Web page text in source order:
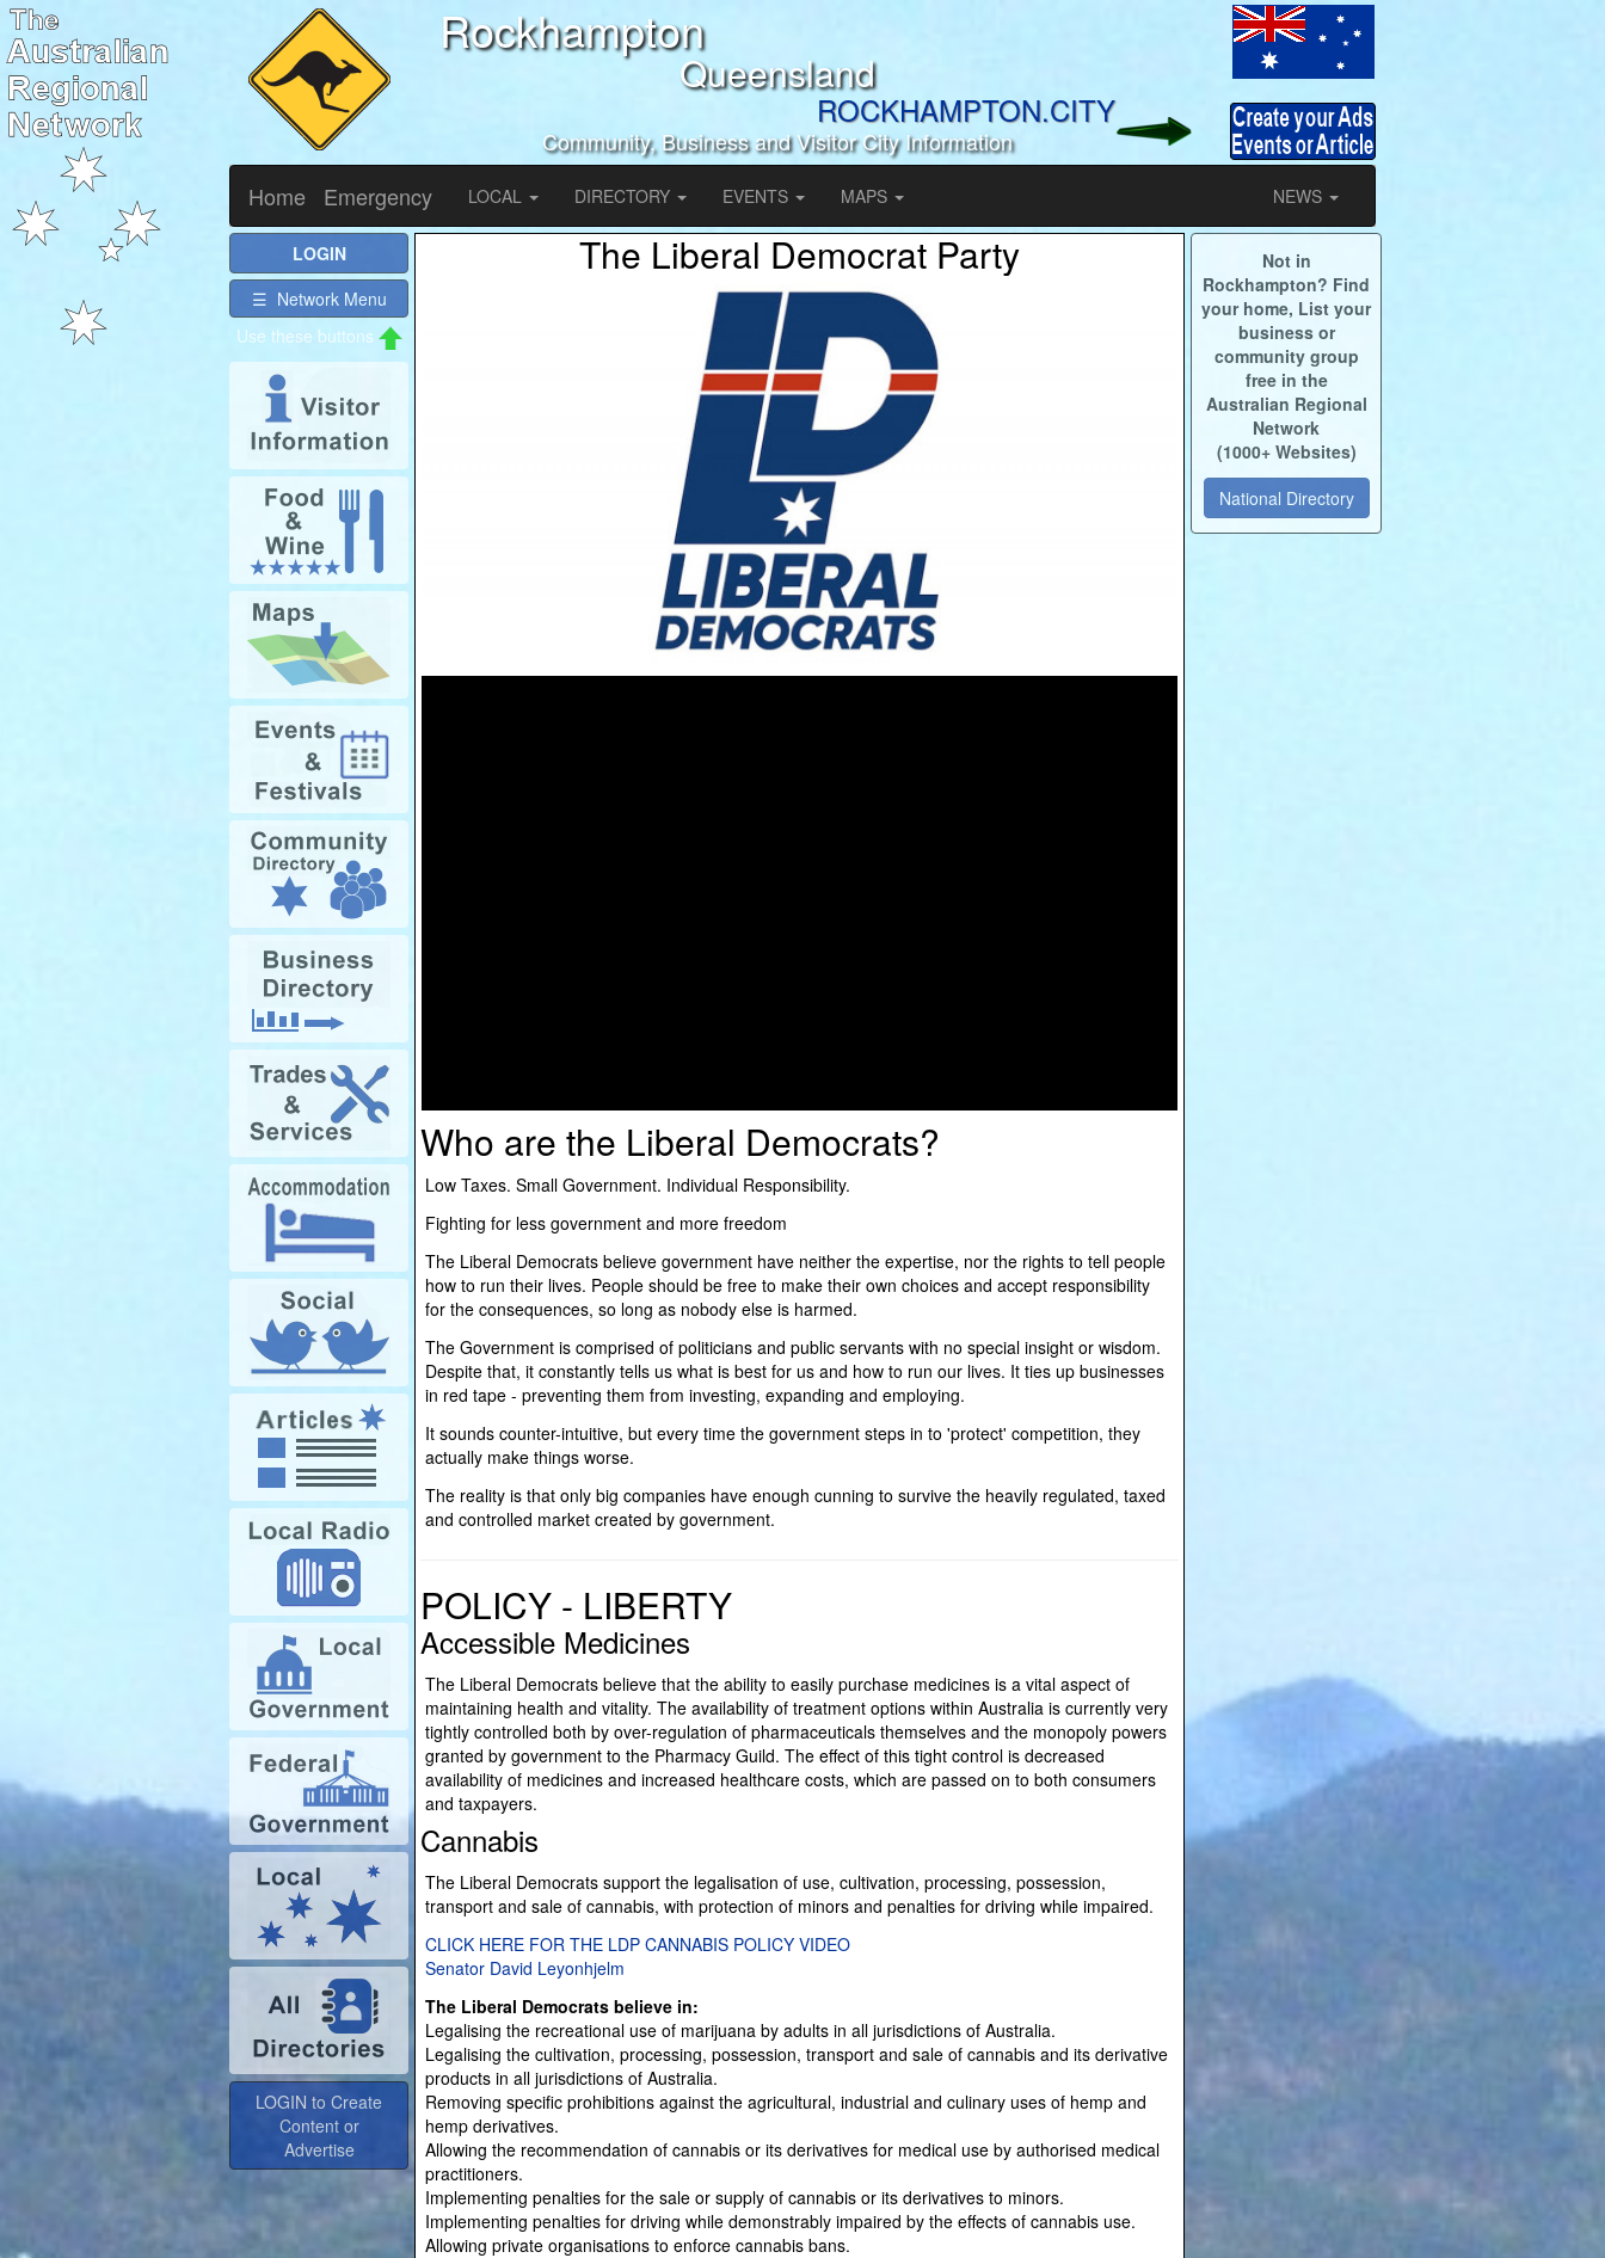
Rockhampton
Queensland
ROCKHAMPTON.CITY
Community, Business and Visitor City Information
Home
Emergency LOCAL DIRECTORY EVENTS MAPS NEWS
The Liberal Democrat Party
Who are the Liberal Democrats?
Low Taxes. Small Government. Individual Responsibility.
Fighting for less government and more freedom
The Liberal Democrats believe government have neither the expertise, nor the rights to tell people
how to run their lives. People should be free to make their own choices and accept responsibility
for the consequences, so long as nobody else is harmed.
The Government is comprised of politicians and public servants with no special insight or wisdom.
Despite that, it constantly tells us what is best for us and how to run our lives. It ties up businesses
in red tape - preventing them from investing, expanding and employing.
It sounds counter-intuitive, but every time the government steps in to 'protect' competition, they
actually make things worse.
The reality is that only big companies have enough cunning to survive the heavily regulated, taxed
and controlled market created by government.
POLICY - LIBERTY
Accessible Medicines
The Liberal Democrats believe that the ability to easily purchase medicines is a vital aspect of
maintaining health and vitality. The availability of treatment options within Australia is currently very
tightly controlled both by over-regulation of pharmaceuticals themselves and the monopoly powers
granted by government to the Pharmacy Guild. The effect of this tight control is decreased
availability of medicines and increased healthcare costs, which are passed on to both consumers
and taxpayers.
Cannabis
The Liberal Democrats support the legalisation of use, cultivation, processing, possession,
transport and sale of cannabis, with protection of minors and penalties for driving while impaired.
CLICK HERE FOR THE LDP CANNABIS POLICY VIDEO
Senator David Leyonhjelm
The Liberal Democrats believe in:
Legalising the recreational use of marijuana by adults in all jurisdictions of Australia.
Legalising the cultivation, processing, possession, transport and sale of cannabis and its derivative
products in all jurisdictions of Australia.
Removing specific prohibitions against the agricultural, industrial and culinary uses of hemp and
hemp derivatives.
Allowing the recommendation of cannabis or its derivatives for medical use by authorised medical
practitioners.
Implementing penalties for the sale or supply of cannabis or its derivatives to minors.
Implementing penalties for driving while demonstrably impaired by the effects of cannabis use.
Allowing private organisations to enforce cannabis bans.
LOGIN
☰ Network Menu
LOGIN to Create
Content or
Advertise
Not in
Rockhampton? Find
your home, List your
business or
community group
free in the
Australian Regional
Network
(1000+ Websites)
National Directory